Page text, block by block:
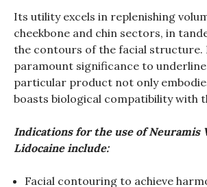
Its utility excels in replenishing
cheekbone and chin sectors, in
the contours of the facial structure.
paramount significance to
particular product not only
boasts biological compatibility with
Indications for the use of Neuramis
Lidocaine include:
Facial contouring to achieve